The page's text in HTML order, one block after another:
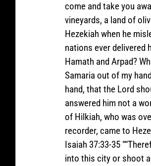
come and take you
vineyards, a land of
Hezekiah when he
nations ever delivered
Hamath and Arpad?
Samaria out of my
hand, that the Lord
answered him not a
of Hilkiah, who was
recorder, came to
Isaiah 37:33-35
into this city or shoot